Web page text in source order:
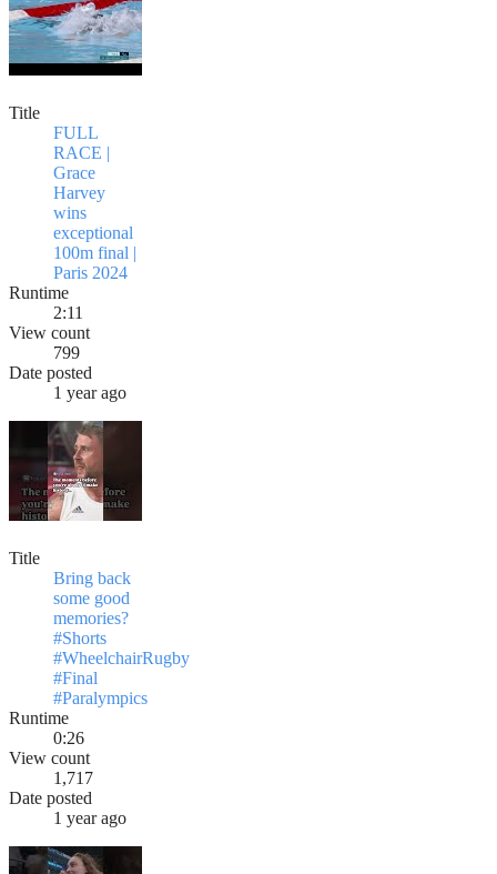
Title
FULL
RACE |
Grace
Harvey
wins
exceptional
100m final |
Paris 2024
Runtime
2:11
View count
799
Date posted
1 year ago
Title
Bring back
some good
memories?
#Shorts
#WheelchairRugby
#Final
#Paralympics
Runtime
0:26
View count
1,717
Date posted
1 year ago